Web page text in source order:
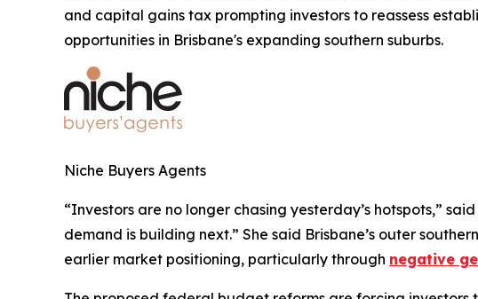
and capital gains tax prompting investors to reassess
opportunities in Brisbane's expanding southern suburbs.
Niche Buyers Agents
“Investors are no longer chasing yesterday’s hotspots,” said
demand is building next.” She said Brisbane’s outer
earlier market positioning, particularly through negative